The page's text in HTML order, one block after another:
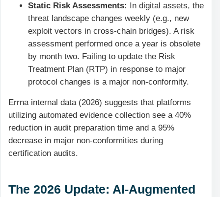
Static Risk Assessments: In digital assets, the
threat landscape changes weekly (e.g., new
exploit vectors in cross-chain bridges). A risk
assessment performed once a year is obsolete
by month two. Failing to update the Risk
Treatment Plan (RTP) in response to major
protocol changes is a major non-conformity.
Errna internal data (2026) suggests that platforms
utilizing automated evidence collection see a 40%
reduction in audit preparation time and a 95%
decrease in major non-conformities during
certification audits.
The 2026 Update: AI-Augmented